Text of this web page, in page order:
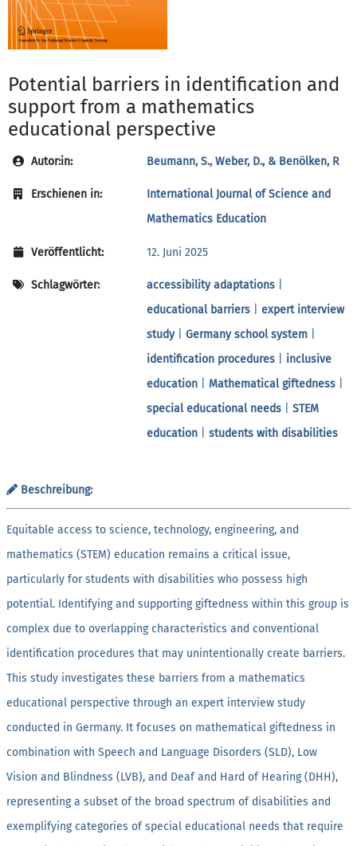
Potential barriers in identification and
support from a mathematics
educational perspective
Autor:in: Beumann, S., Weber, D., & Benölken, R
Erschienen in:
International Journal of Science and
Mathematics Education
Veröffentlicht: 12. Juni 2025
Schlagwörter: accessibility adaptations
educational barriers
expert interview
study| Germany school system
identification procedures
inclusive
education
Mathematical giftedness
special educational needs
STEM
education
students with disabilities
Beschreibung:
Equitable access to science, technology, engineering, and
mathematics (STEM) education remains a critical issue,
particularly for students with disabilities who possess high
potential. Identifying and supporting giftedness within this group is
complex due to overlapping characteristics and conventional
identification procedures that may unintentionally create barriers.
This study investigates these barriers from a mathematics
educational perspective through an expert interview study
conducted in Germany. It focuses on mathematical giftedness in
combination with Speech and Language Disorders (SLD), Low
Vision and Blindness (LVB), and Deaf and Hard of Hearing (DHH),
representing a subset of the broad spectrum of disabilities and
exemplifying categories of special educational needs that require